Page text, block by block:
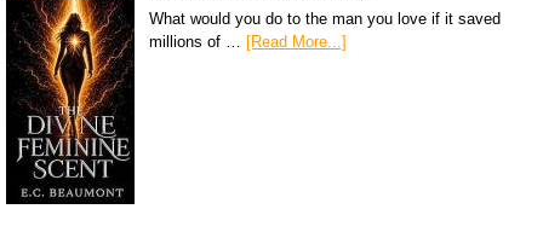
What would you do to the man you love if it saved
millions of … [Read More...]